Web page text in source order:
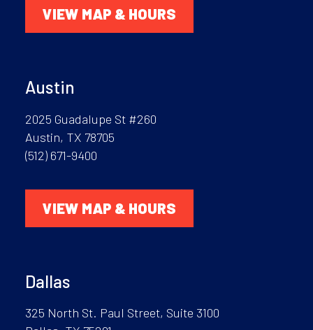
VIEW MAP & HOURS
Austin
2025 Guadalupe St #260
Austin, TX 78705
(512) 671-9400
VIEW MAP & HOURS
Dallas
325 North St. Paul Street, Suite 3100